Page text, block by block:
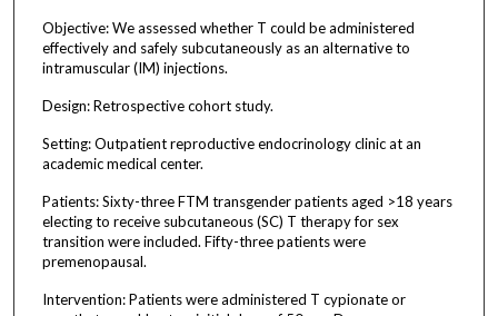
Objective: We assessed whether T could be administered
effectively and safely subcutaneously as an alternative to
intramuscular (IM) injections.
Design: Retrospective cohort study.
Setting: Outpatient reproductive endocrinology clinic at an
academic medical center.
Patients: Sixty-three FTM transgender patients aged >18 years
electing to receive subcutaneous (SC) T therapy for sex
transition were included. Fifty-three patients were
premenopausal.
Intervention: Patients were administered T cypionate or